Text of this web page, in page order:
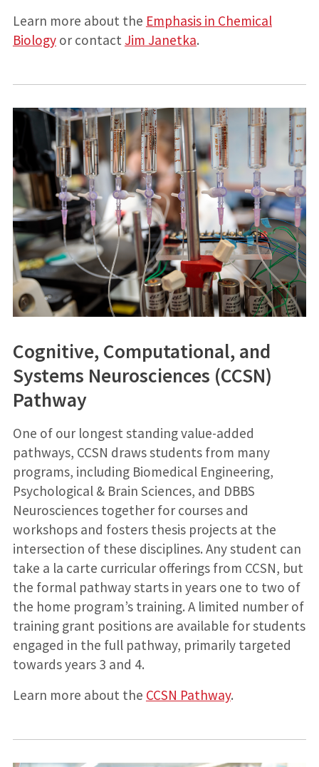
Learn more about the Emphasis in Chemical
Biologyor contact Jim Janetka.
Cognitive, Computational, and
Systems Neurosciences (CCSN)
Pathway
One of our longest standing value-added
pathways, CCSN draws students from many
programs, including Biomedical Engineering,
Psychological & Brain Sciences, and DBBS
Neurosciences together for courses and
workshops and fosters thesis projects at the
intersection of these disciplines. Any student can
take a la carte curricular offerings from CCSN, but
the formal pathway starts in years one to two of
the home program’s training. A limited number of
training grant positions are available for students
engaged in the full pathway, primarily targeted
towards years 3 and 4.
Learn more about the CCSN Pathway.